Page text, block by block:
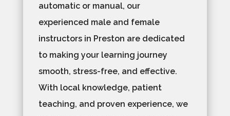
automatic or manual, our
experienced male and female
instructors in Preston are dedicated
to making your learning journey
smooth, stress-free, and effective.
With local knowledge, patient
teaching, and proven experience, we